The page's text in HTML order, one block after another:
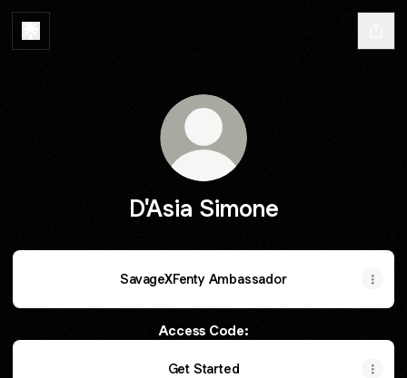
D'Asia Simone
SavageXFenty Ambassador
Access Code:
Get Started